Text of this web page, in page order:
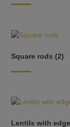
Square rods(2)
Lentils with